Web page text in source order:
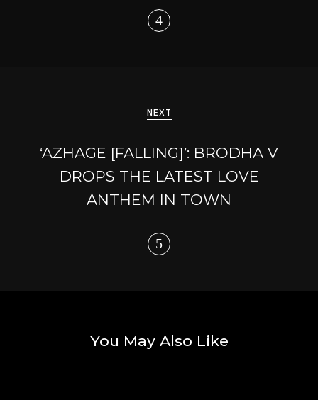
NEXT
‘AZHAGE [FALLING]’: BRODHA V
DROPS THE LATEST LOVE
ANTHEM IN TOWN
You May Also Like